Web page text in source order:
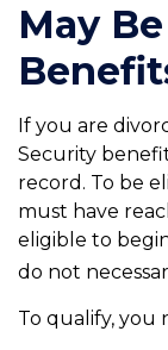
May
If you are
Security
record. To be
must have
eligible to
do not
To qualify, you